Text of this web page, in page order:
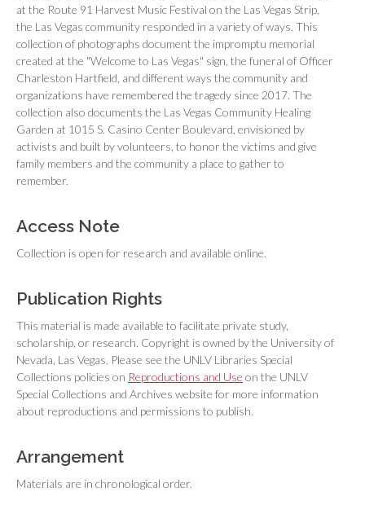
at the Route 91 Harvest Music Festival on the Las Vegas Strip,
the Las Vegas community responded in a variety of ways. This
collection of photographs document the impromptu memorial
created at the "Welcome to Las Vegas" sign, the funeral of Officer
Charleston Hartfield, and different ways the community and
organizations have remembered the tragedy since 2017. The
collection also documents the Las Vegas Community Healing
Garden at 1015 S. Casino Center Boulevard, envisioned by
activists and built by volunteers, to honor the victims and give
family members and the community a place to gather to
remember.
Access Note
Collection is open for research and available online.
Publication Rights
This material is made available to facilitate private study,
scholarship, or research. Copyright is owned by the University of
Nevada, Las Vegas. Please see the UNLV Libraries Special
Collections policies on Reproductions and Use on the UNLV
Special Collections and Archives website for more information
about reproductions and permissions to publish.
Arrangement
Materials are in chronological order.